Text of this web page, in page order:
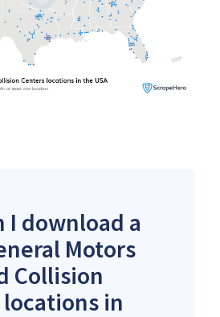
I download a
Motors
Collision
in